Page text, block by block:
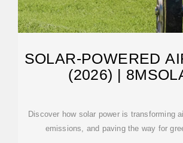
SOLAR-POWERED
(2026) |
Discover how solar power is transforming
emissions, and paving the way for